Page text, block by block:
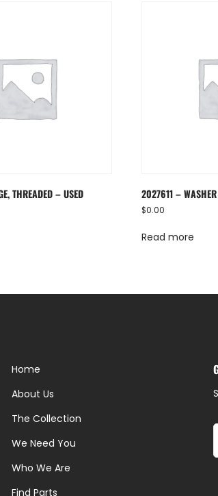
THREADED – USED 2027611 –
$0.00
Read more
Home
About Us
The Collection
We Need You
Who We Are
Find Parts